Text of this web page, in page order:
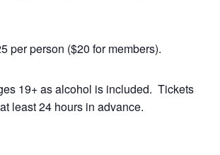
per person ($20 for members).
19+ as alcohol is included. Tickets
least 24 hours in advance.